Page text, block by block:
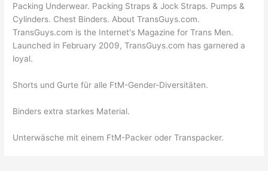
Packing Underwear. Packing Straps & Jock Straps. Pumps &
Cylinders. Chest Binders. About TransGuys.com.
TransGuys.com is the Internet's Magazine for Trans Men.
Launched in February 2009, TransGuys.com has garnered a
loyal.
Shorts und Gurte für alle FtM-Gender-Diversitäten.
Binders extra starkes Material.
Unterwäsche mit einem FtM-Packer oder Transpacker.